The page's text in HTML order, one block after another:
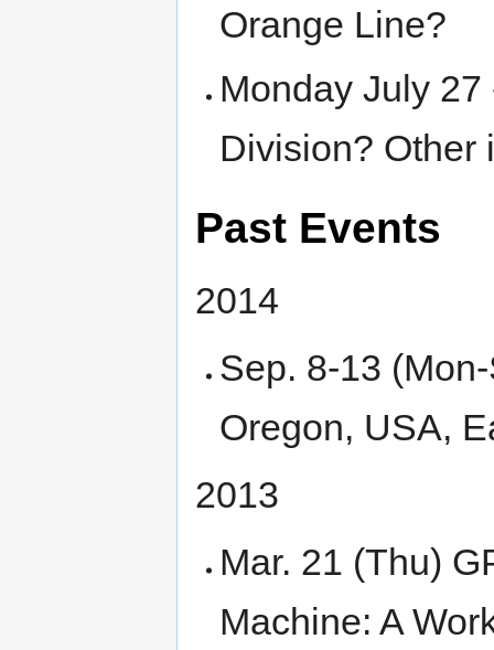
Orange Line?
Monday July
Division? Other
Past Events
2014
Sep. 8-13
Oregon, USA,
2013
Mar. 21 (Thu)
Machine: A